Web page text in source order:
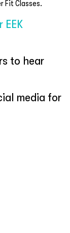
Fit Classes.
EEK
to hear
media for